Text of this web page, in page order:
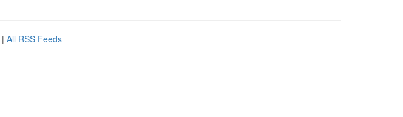
| All RSS Feeds